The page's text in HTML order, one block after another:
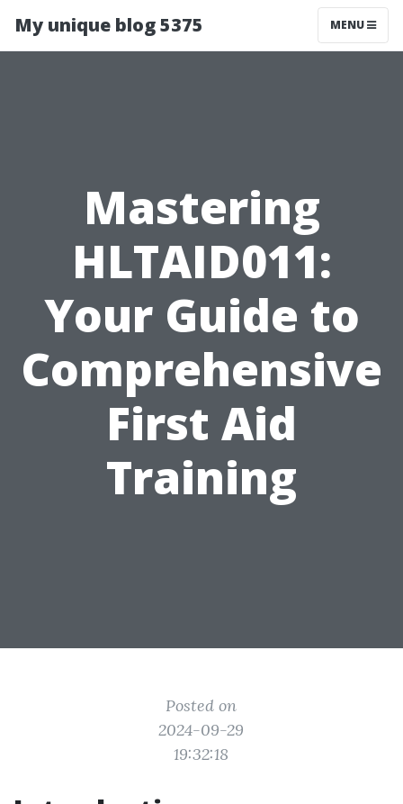
My unique blog 5375 MENU
Mastering
HLTAID011:
Your Guide to
Comprehensive
First Aid
Training
Posted on
2024-09-29
19:32:18